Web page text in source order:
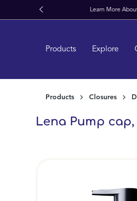
Skip to main navigation
Products Explore
Products Closures
Lena Pump